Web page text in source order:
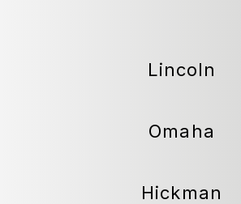
Lincoln
Omaha
Hickman